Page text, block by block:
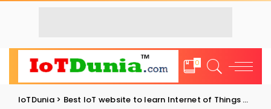
0
IoTDunia> Best IoT website to learn Internet of Things and Trends: IoT Blog